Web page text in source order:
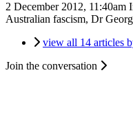
2 December 2012, 11:40am
Australian fascism, Dr
view all 14 articles
Join the conversation